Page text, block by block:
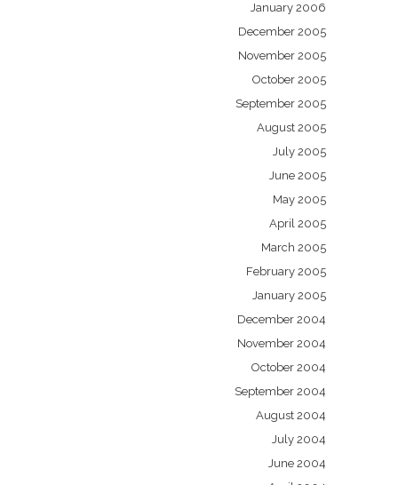
January 2006
December 2005
November 2005
October 2005
September 2005
August 2005
July 2005
June 2005
May 2005
April 2005
March 2005
February 2005
January 2005
December 2004
November 2004
October 2004
September 2004
August 2004
July 2004
June 2004